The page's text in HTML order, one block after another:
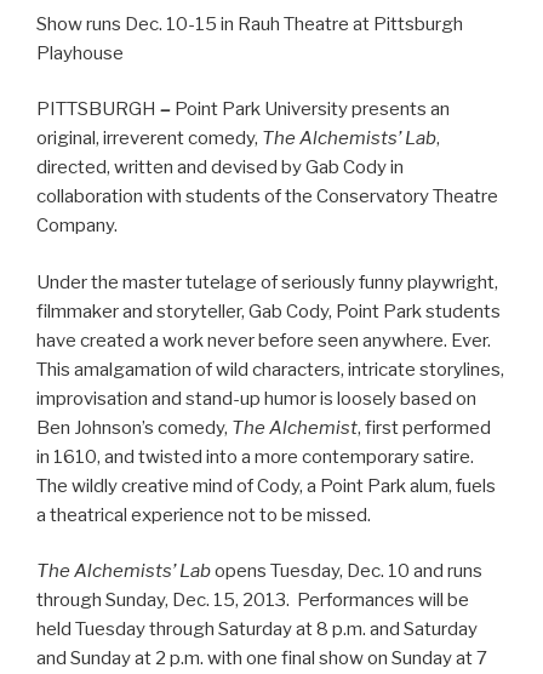
Show runs Dec. 10-15 in Rauh Theatre at Pittsburgh
Playhouse
PITTSBURGH – Point Park University presents an
original, irreverent comedy, The Alchemists’ Lab,
directed, written and devised by Gab Cody in
collaboration with students of the Conservatory Theatre
Company.
Under the master tutelage of seriously funny playwright,
filmmaker and storyteller, Gab Cody, Point Park students
have created a work never before seen anywhere. Ever.
This amalgamation of wild characters, intricate storylines,
improvisation and stand-up humor is loosely based on
Ben Johnson’s comedy, The Alchemist, first performed
in 1610, and twisted into a more contemporary satire.
The wildly creative mind of Cody, a Point Park alum, fuels
a theatrical experience not to be missed.
The Alchemists’ Labopens Tuesday, Dec. 10 and runs
through Sunday, Dec. 15, 2013. Performances will be
held Tuesday through Saturday at 8 p.m. and Saturday
and Sunday at 2 p.m. with one final show on Sunday at 7